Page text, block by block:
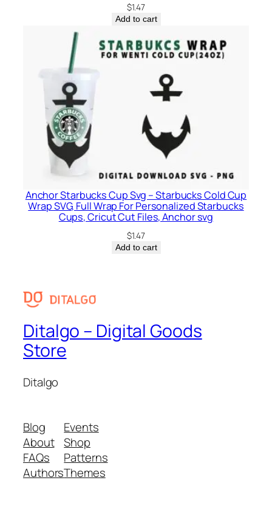
$1.47
Add to cart
Anchor Starbucks Cup Svg – Starbucks Cold Cup
Wrap SVG, Full Wrap For Personalized Starbucks
Cups, Cricut Cut Files, Anchor svg
$1.47
Add to cart
Ditalgo – Digital Goods
Store
Ditalgo
Blog
About
FAQs
Authors
Events
Shop
Patterns
Themes